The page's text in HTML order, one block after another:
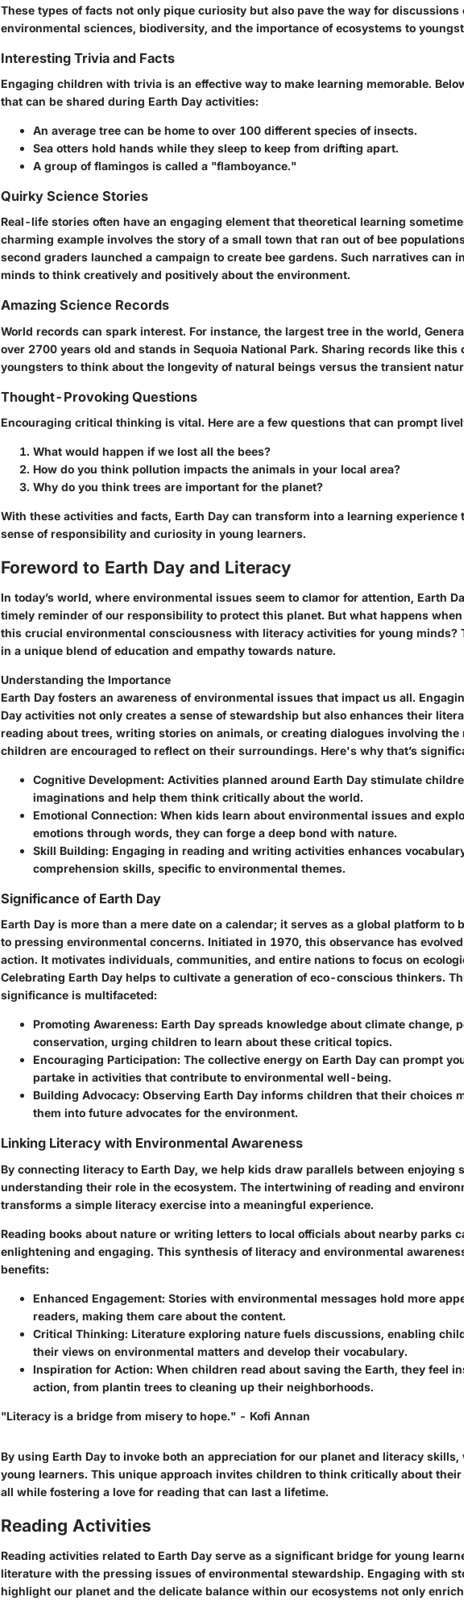
These types of facts not only pique curiosity but also pave the way for discussions
environmental sciences, biodiversity, and the importance of ecosystems to
Interesting Trivia and Facts
Engaging children with trivia is an effective way to make learning memorable.
that can be shared during Earth Day activities:
An average tree can be home to over 100 different species of insects.
Sea otters hold hands while they sleep to keep from drifting apart.
A group of flamingos is called a "flamboyance."
Quirky Science Stories
Real-life stories often have an engaging element that theoretical learning
charming example involves the story of a small town that ran out of bee
second graders launched a campaign to create bee gardens. Such narratives can
minds to think creatively and positively about the environment.
Amazing Science Records
World records can spark interest. For instance, the largest tree in the world,
over 2700 years old and stands in Sequoia National Park. Sharing records like this
youngsters to think about the longevity of natural beings versus the transient
Thought-Provoking Questions
Encouraging critical thinking is vital. Here are a few questions that can prompt
What would happen if we lost all the bees?
How do you think pollution impacts the animals in your local area?
Why do you think trees are important for the planet?
With these activities and facts, Earth Day can transform into a learning experience
sense of responsibility and curiosity in young learners.
Foreword to Earth Day and Literacy
In today’s world, where environmental issues seem to clamor for attention, Earth
timely reminder of our responsibility to protect this planet. But what happens
this crucial environmental consciousness with literacy activities for young minds?
in a unique blend of education and empathy towards nature.
Understanding the Importance
Earth Day fosters an awareness of environmental issues that impact us all.
Day activities not only creates a sense of stewardship but also enhances their
reading about trees, writing stories on animals, or creating dialogues involving the
children are encouraged to reflect on their surroundings. Here's why that’s
Cognitive Development: Activities planned around Earth Day stimulate
imaginations and help them think critically about the world.
Emotional Connection: When kids learn about environmental issues and
emotions through words, they can forge a deep bond with nature.
Skill Building: Engaging in reading and writing activities enhances
comprehension skills, specific to environmental themes.
Significance of Earth Day
Earth Day is more than a mere date on a calendar; it serves as a global platform to
to pressing environmental concerns. Initiated in 1970, this observance has
action. It motivates individuals, communities, and entire nations to focus on
Celebrating Earth Day helps to cultivate a generation of eco-conscious thinkers.
significance is multifaceted:
Promoting Awareness: Earth Day spreads knowledge about climate change,
conservation, urging children to learn about these critical topics.
Encouraging Participation: The collective energy on Earth Day can prompt
partake in activities that contribute to environmental well-being.
Building Advocacy: Observing Earth Day informs children that their choices
them into future advocates for the environment.
Linking Literacy with Environmental Awareness
By connecting literacy to Earth Day, we help kids draw parallels between enjoying
understanding their role in the ecosystem. The intertwining of reading and
transforms a simple literacy exercise into a meaningful experience.
Reading books about nature or writing letters to local officials about nearby parks
enlightening and engaging. This synthesis of literacy and environmental
benefits:
Enhanced Engagement: Stories with environmental messages hold more
readers, making them care about the content.
Critical Thinking: Literature exploring nature fuels discussions, enabling
their views on environmental matters and develop their vocabulary.
Inspiration for Action: When children read about saving the Earth, they feel
action, from plantin trees to cleaning up their neighborhoods.
"Literacy is a bridge from misery to hope." - Kofi Annan
By using Earth Day to invoke both an appreciation for our planet and literacy skills,
young learners. This unique approach invites children to think critically about their
all while fostering a love for reading that can last a lifetime.
Reading Activities
Reading activities related to Earth Day serve as a significant bridge for young
literature with the pressing issues of environmental stewardship. Engaging with
highlight our planet and the delicate balance within our ecosystems not only